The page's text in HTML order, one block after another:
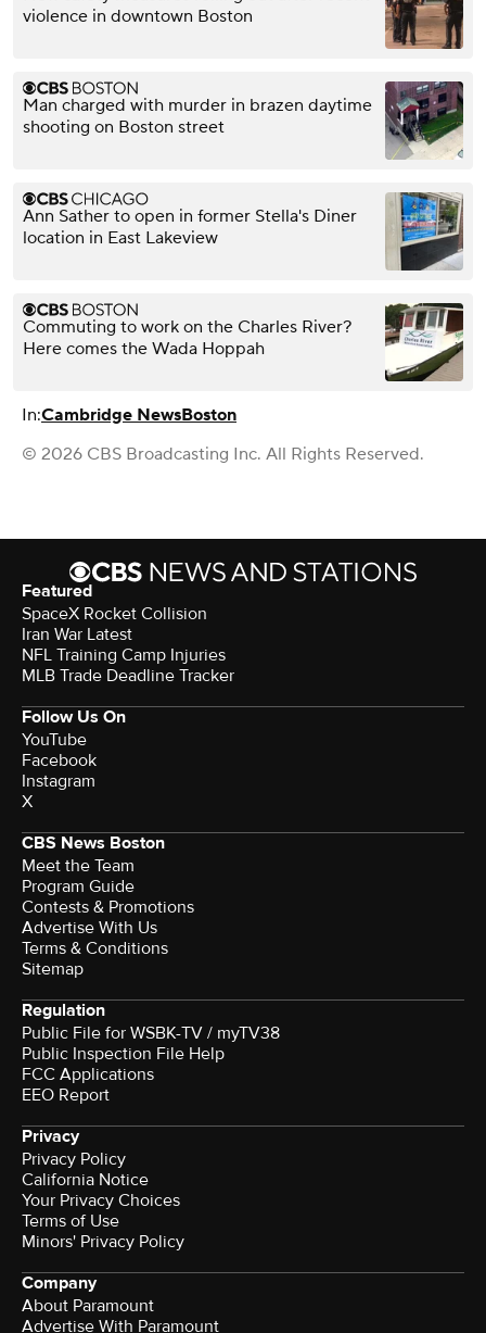
violence in downtown Boston
Man charged with murder in brazen daytime
shooting on Boston street
Ann Sather to open in former Stella's Diner
location in East Lakeview
Commuting to work on the Charles River?
Here comes the Wada Hoppah
In:Cambridge NewsBoston
© 2026 CBS Broadcasting Inc. All Rights Reserved.
Featured
SpaceX Rocket Collision
Iran War Latest
NFL Training Camp Injuries
MLB Trade Deadline Tracker
Follow Us On
YouTube
Facebook
Instagram
X
CBS News Boston
Meet the Team
Program Guide
Contests & Promotions
Advertise With Us
Terms & Conditions
Sitemap
Regulation
Public File for WSBK-TV / myTV38
Public Inspection File Help
FCC Applications
EEO Report
Privacy
Privacy Policy
California Notice
Your Privacy Choices
Terms of Use
Minors' Privacy Policy
Company
About Paramount
Advertise With Paramount